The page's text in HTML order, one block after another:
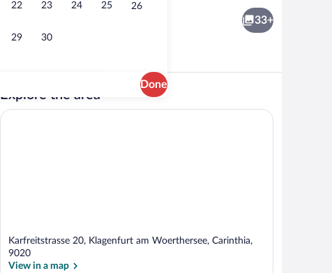
22 23 24 25 26
29 30
Done
33+
Explore the area
Karfreitstrasse 20, Klagenfurt am Woerthersee, Carinthia,
9020
View in a map